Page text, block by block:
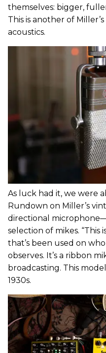
themselves: bigger,
This is another of
acoustics.
As luck had it, we were
Rundown on Miller’s
directional
selection of mikes. “This
that’s been used on
observes. It’s a ribbon
broadcasting. This
1930s.